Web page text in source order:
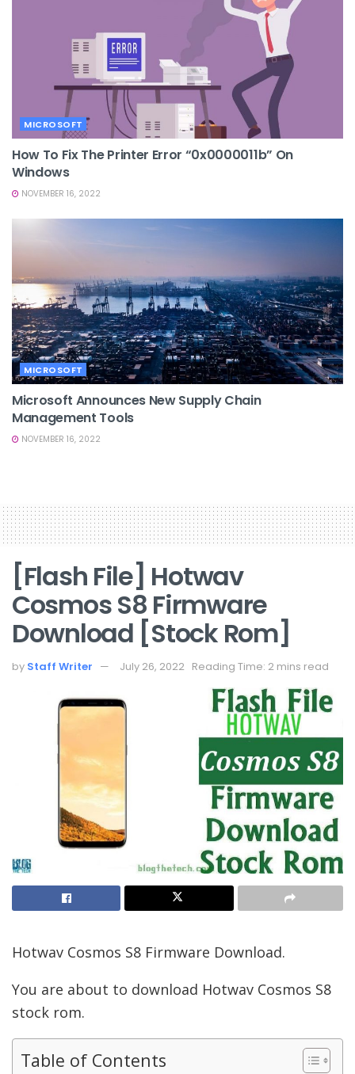
MICROSOFT
How To Fix The Printer Error “0x0000011b” On
Windows
NOVEMBER 16, 2022
MICROSOFT
Microsoft Announces New Supply Chain
Management Tools
NOVEMBER 16, 2022
[Flash File] Hotwav
Cosmos S8 Firmware
Download [Stock Rom]
by Staff Writer July 26, 2022 Reading Time: 2 mins read
Hotwav Cosmos S8 Firmware Download.
You are about to download Hotwav Cosmos S8
stock rom.
Table of Contents